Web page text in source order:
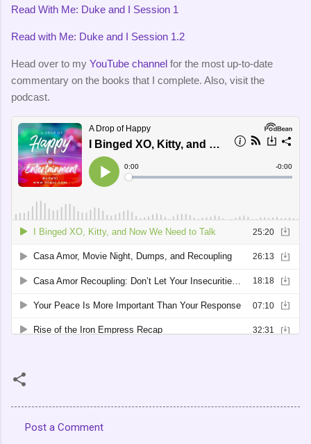
Read With Me: Duke and I Session 1
Read with Me: Duke and I Session 1.2
Head over to my YouTube channel for the most up-to-date
commentary on the books that I complete. Also, visit the
podcast.
Post a Comment